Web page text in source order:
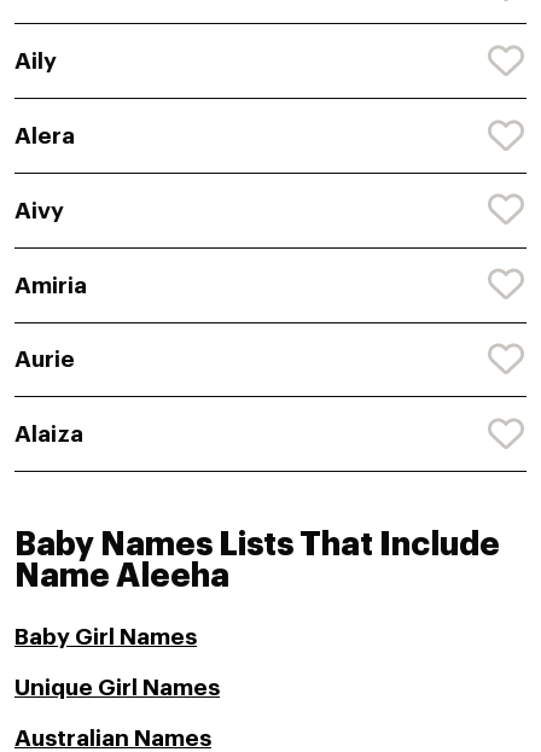
Aily
Alera
Aivy
Amiria
Aurie
Alaiza
Baby Names Lists That Include
Name Aleeha
Baby Girl Names
Unique Girl Names
Australian Names